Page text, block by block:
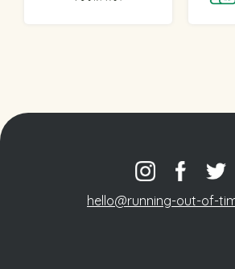
hello@running-out-of-